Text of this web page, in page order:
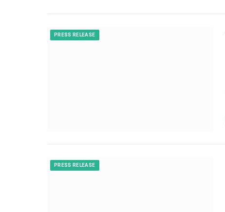
PRESS RELEASE
PRESS RELEASE